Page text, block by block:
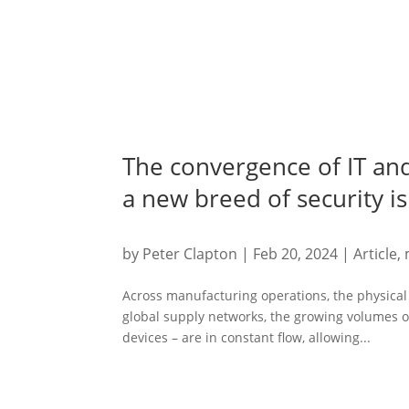
The convergence of IT
a new breed of security
by Peter Clapton | Feb 20, 2024 |Article,
Across manufacturing operations, the
global supply networks, the growing volumes
devices – are in constant flow, allowing...